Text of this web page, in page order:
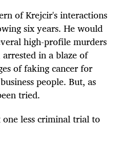
of Krejcir's interactions
six years. He would
high-profile murders
in a blaze of
of faking cancer for
people. But, as
tried.
less criminal trial to